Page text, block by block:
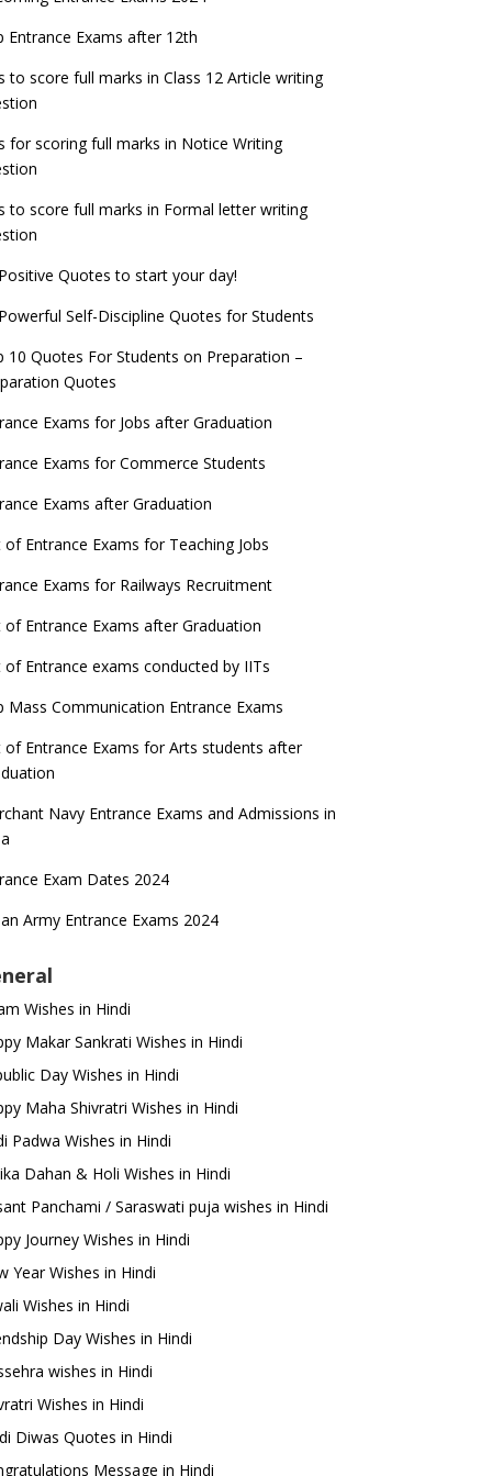
Exams for Teaching Jobs
Exams for Railways Recruitment
Design Admissions 2023
Admission 2023
Main 2022 Session 2 Result declared
2023 Registration process begins, last
September 30
things you should know about Part-time
– UGC Proposal
Entrance Exams after 12th
to score full marks in Class 12 Article writing
for scoring full marks in Notice Writing
to score full marks in Formal letter writing
Quotes to start your day!
Self-Discipline Quotes for Students
10 Quotes For Students on Preparation –
Quotes
Exams for Jobs after Graduation
Exams for Commerce Students
Exams after Graduation
of Entrance Exams for Teaching Jobs
Exams for Railways Recruitment
of Entrance Exams after Graduation
of Entrance exams conducted by IITs
Mass Communication Entrance Exams
of Entrance Exams for Arts students after
Navy Entrance Exams and Admissions in
Exam Dates 2024
Army Entrance Exams 2024
Wishes in Hindi
Makar Sankrati Wishes in Hindi
Day Wishes in Hindi
Maha Shivratri Wishes in Hindi
Padwa Wishes in Hindi
Dahan & Holi Wishes in Hindi
Panchami / Saraswati puja wishes in Hindi
Journey Wishes in Hindi
Year Wishes in Hindi
Wishes in Hindi
Day Wishes in Hindi
wishes in Hindi
Wishes in Hindi
Diwas Quotes in Hindi
Message in Hindi